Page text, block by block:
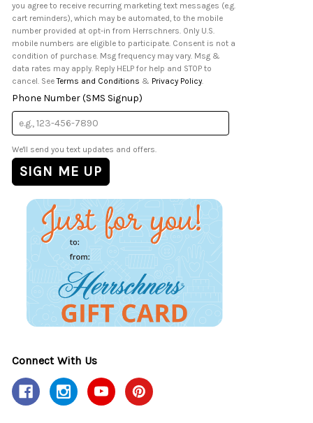
you agree to receive recurring marketing text messages (e.g.
cart reminders), which may be automated, to the mobile
number provided at opt-in from Herrschners. Only U.S.
mobile numbers are eligible to participate. Consent is not a
condition of purchase. Msg frequency may vary. Msg &
data rates may apply. Reply HELP for help and STOP to
cancel. SeeTerms and Conditions & Privacy Policy.
Phone Number (SMS Signup)
We'll send you text updates and offers.
Connect With Us